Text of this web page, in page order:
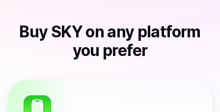
Buy SKYon any platform
you prefer